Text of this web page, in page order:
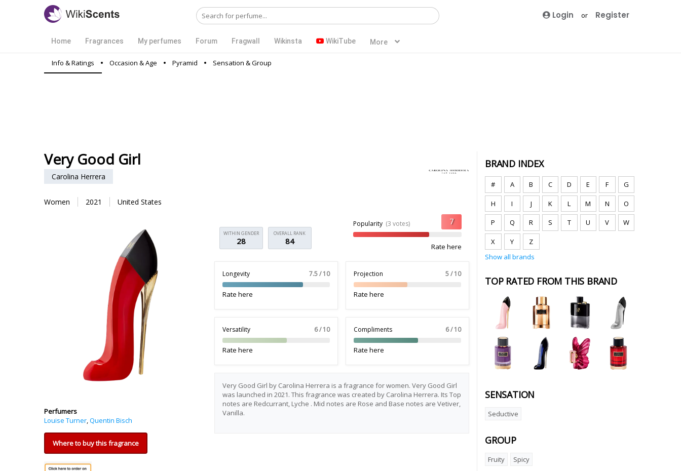
Login or Register
Home Fragrances My perfumes Forum Fragwall Wikinsta WikiTube More
Info & Ratings Occasion & Age Pyramid Sensation & Group
Very Good Girl
Carolina Herrera
Women 2021 United States
Perfumers
Louise Turner,Quentin Bisch
Where to buy this fragrance
OVERALL RANK
84
WITHIN GENDER
28
Popularity (3 votes)
Rate here
Longevity 7.5 / 10
Rate here
Projection 5 / 10
Rate here
Versatility 6 / 10
Rate here
Compliments 6 / 10
Rate here
Very Good Girl by Carolina Herrera is a fragrance for women. Very Good Girl
was launched in 2021. This fragrance was created by Carolina Herrera. Its Top
notes are Redcurrant, Lyche . Mid notes are Rose and Base notes are Vetiver,
Vanilla.
BRAND INDEX
# A B C D E F G
H I J K L M N O
P Q R S T U V W
X Y
Z
Show all brands
TOP RATED FROM THIS BRAND
SENSATION
Seductive
GROUP
Fruity Spicy